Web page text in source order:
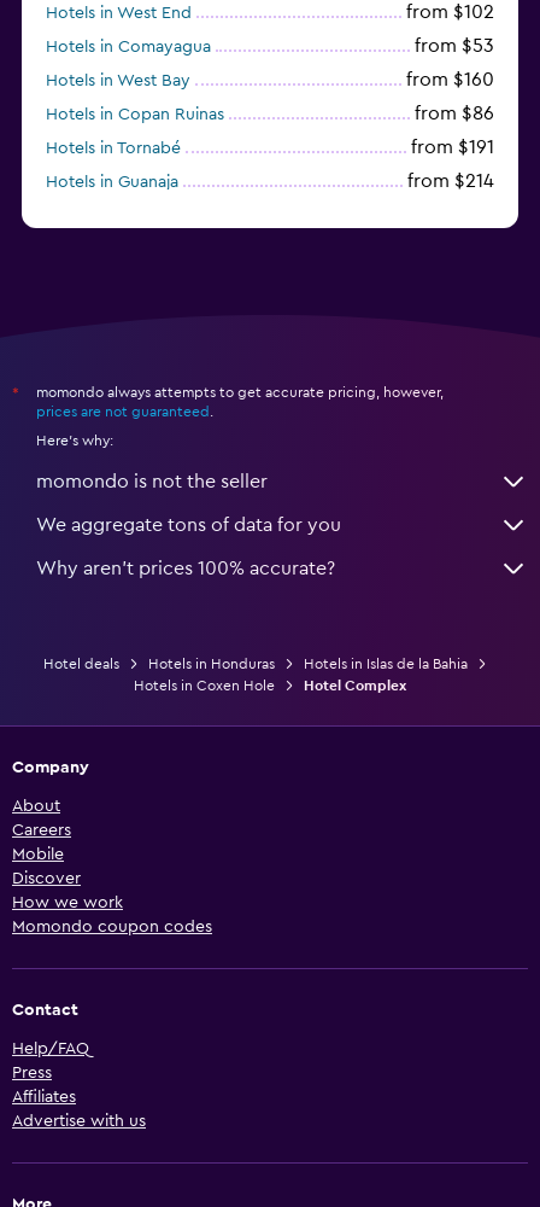
Hotels in West End from $102
Hotels in Comayagua from $53
Hotels in West Bay from $160
Hotels in Copan Ruinas from $86
Hotels in Tornabé from $191
Hotels in Guanaja from $214
*
momondo always attempts to get accurate pricing, however,
prices are not guaranteed
Here's why:
momondo is not the seller
We aggregate tons of data for you
Why aren’t prices 100% accurate?
Hotel deals Hotels in Honduras
Hotels in Islas de la Bahia
Hotels in Coxen Hole
Hotel Complex
Company
About
Careers
Mobile
Discover
How we work
Momondo coupon codes
Contact
Help/FAQ
Press
Affiliates
Advertise with us